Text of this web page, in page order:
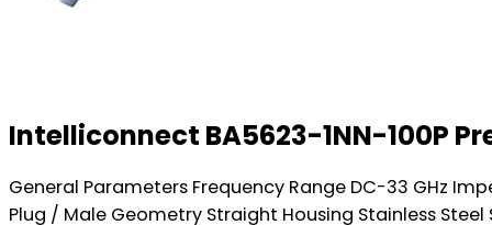
Intelliconnect BA5623-1NN-100P
General Parameters Frequency Range DC-33 GHz
Plug / Male Geometry Straight Housing Stainless